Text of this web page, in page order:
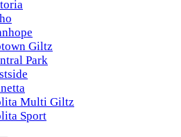
Giltz
Park
Multi Giltz
Sport